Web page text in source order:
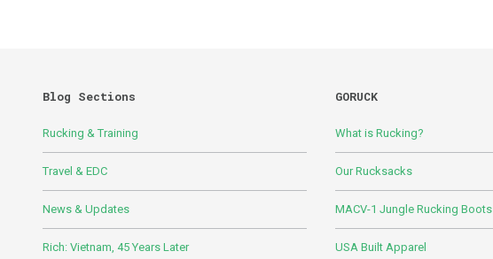
Blog Sections
Rucking & Training
Travel & EDC
News & Updates
Rich: Vietnam, 45 Years Later
GORUCK
What is Rucking?
Our Rucksacks
MACV-1 Jungle Rucking Boots
USA Built Apparel